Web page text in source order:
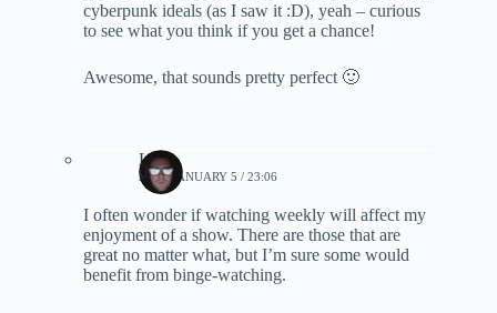
cyberpunk ideals (as I saw it :D), yeah – curious
to see what you think if you get a chance!
Awesome, that sounds pretty perfect 🙂
Lynn
2021, JANUARY 5 / 23:06
I often wonder if watching weekly will affect my
enjoyment of a show. There are those that are
great no matter what, but I’m sure some would
benefit from binge-watching.